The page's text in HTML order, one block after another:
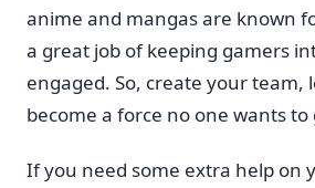
anime and mangas are known
a great job of keeping gamers
engaged. So, create your team,
become a force no one wants to
If you need some extra help on